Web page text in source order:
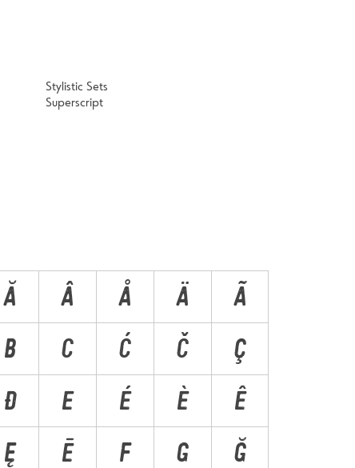
Stylistic Sets
Superscript
Ă Â Å Ä
Ã
B C Ć Č
Ç
Ð E É È
Ê
Ę Ē F G
Ğ